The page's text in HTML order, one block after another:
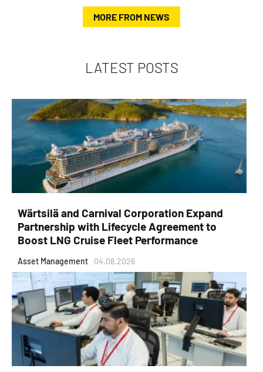
MORE FROM NEWS
LATEST POSTS
Wärtsilä and Carnival Corporation Expand
Partnership with Lifecycle Agreement to
Boost LNG Cruise Fleet Performance
Asset Management 04.08.2026